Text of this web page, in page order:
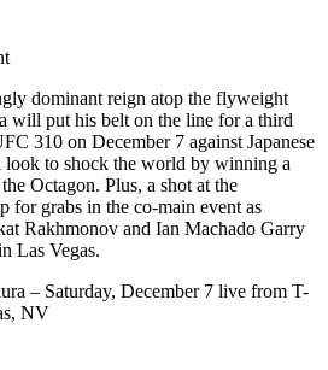
3 hrs 00 mins
Special Event
dominant reign atop the flyweight
will put his belt on the line for a third
310 on December 7 against Japanese
to shock the world by winning a
Octagon. Plus, a shot at the
for grabs in the co-main event as
Rakhmonov and Ian Machado Garry
Las Vegas.
– Saturday, December 7 live from T-
NV